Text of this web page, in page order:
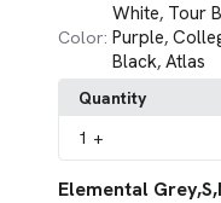
Color:
White, Tour
Purple,
Black, Atlas
Quantity
1 +
Elemental